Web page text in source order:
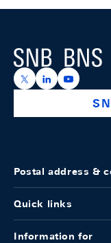
Logo
https://x.com/
https://
Postal address &
Quick links
Information for